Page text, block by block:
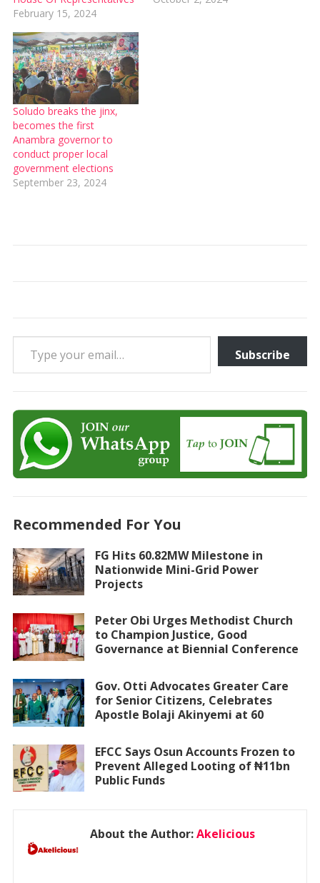
February 15, 2024
Soludo breaks the jinx,
becomes the first
Anambra governor to
conduct proper local
government elections
September 23, 2024
Type your email…
Subscribe
Recommended For You
FG Hits 60.82MW Milestone in
Nationwide Mini-Grid Power
Projects
Peter Obi Urges Methodist Church
to Champion Justice, Good
Governance at Biennial Conference
Gov. Otti Advocates Greater Care
for Senior Citizens, Celebrates
Apostle Bolaji Akinyemi at 60
EFCC Says Osun Accounts Frozen to
Prevent Alleged Looting of ₦11bn
Public Funds
About the Author:Akelicious